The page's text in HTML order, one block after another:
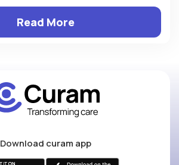
Read More
Download curam app